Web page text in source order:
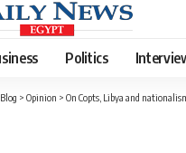
Politics
Blog > Opinion > On Copts, Libya and